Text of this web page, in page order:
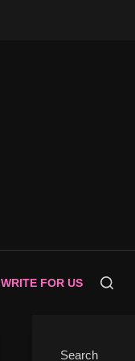
WRITE FOR US
Search